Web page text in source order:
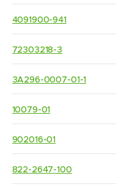
4091900-941
72303218-3
3A296-0007-01-1
10079-01
902016-01
822-2647-100